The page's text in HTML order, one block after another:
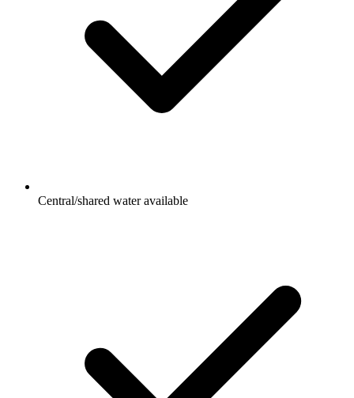
Central/shared water available